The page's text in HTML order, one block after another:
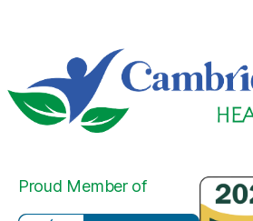
Proud Member of